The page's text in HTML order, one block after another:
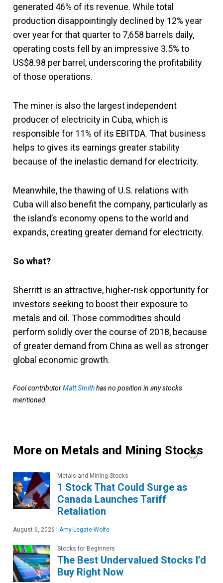
generated 46% of its revenue. While total
production disappointingly declined by 12% year
over year for that quarter to 7,658 barrels daily,
operating costs fell by an impressive 3.5% to
US$8.98 per barrel, underscoring the profitability
of those operations.
The miner is also the largest independent
producer of electricity in Cuba, which is
responsible for 11% of its EBITDA. That business
helps to gives its earnings greater stability
because of the inelastic demand for electricity.
Meanwhile, the thawing of U.S. relations with
Cuba will also benefit the company, particularly as
the island’s economy opens to the world and
expands, creating greater demand for electricity.
So what?
Sherritt is an attractive, higher-risk opportunity for
investors seeking to boost their exposure to
metals and oil. Those commodities should
perform solidly over the course of 2018, because
of greater demand from China as well as stronger
global economic growth.
Fool contributorMatt Smithhas no position in any stocks
mentioned.
More on Metals and Mining Stocks
Metals and Mining Stocks
1 Stock That Could Surge as
Canada Launches Tariff
Retaliation
August 6, 2026 | Amy Legate-Wolfe
Stocks for Beginners
The Best Undervalued Stocks I’d
Buy Right Now